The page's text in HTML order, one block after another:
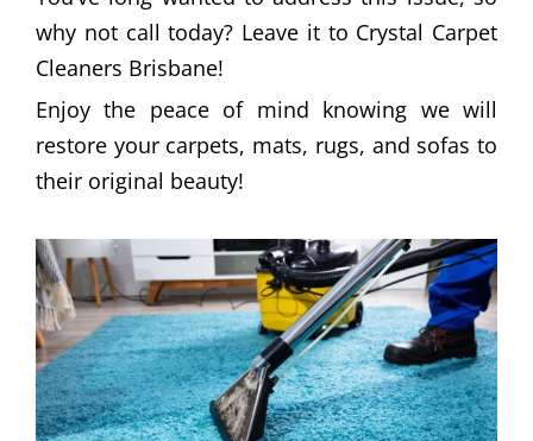
why not call today? Leave it to Crystal Carpet
Cleaners Brisbane!
Enjoy the peace of mind knowing we will
restore your carpets, mats, rugs, and sofas to
their original beauty!